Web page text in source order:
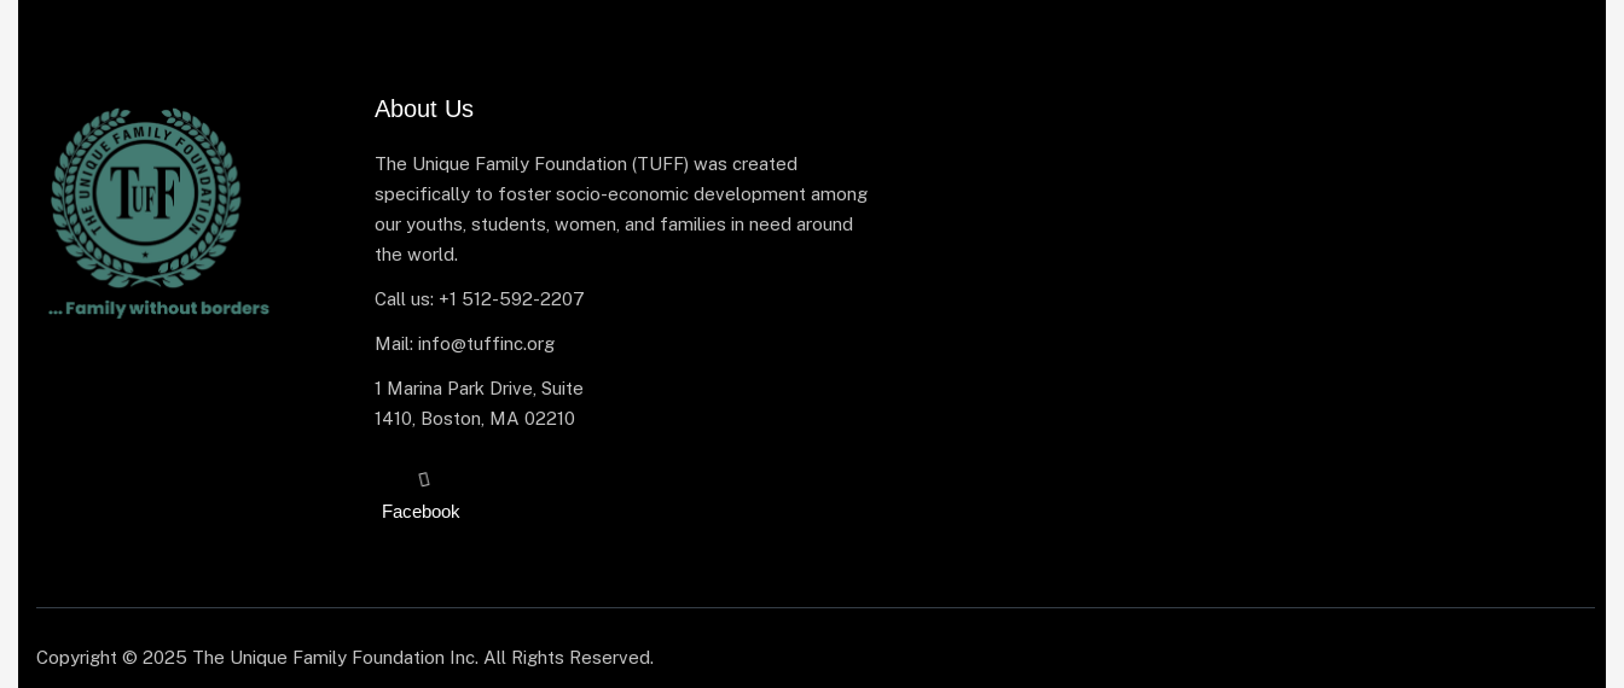
About Us
The Unique Family Foundation (TUFF) was created
specifically to foster socio-economic development among
our youths, students, women, and families in need around
the world.
Call us: +1 512-592-2207
Mail: info@tuffinc.org
1 Marina Park Drive, Suite
1410, Boston, MA 02210
Facebook
Copyright © 2025 The Unique Family Foundation Inc. All Rights Reserved.